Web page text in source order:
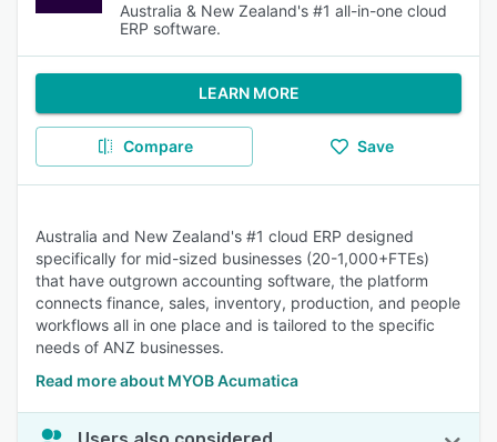
Australia & New Zealand's #1 all-in-one cloud
ERP software.
LEARN MORE
Compare Save
Australia and New Zealand's #1 cloud ERP designed
specifically for mid-sized businesses (20-1,000+FTEs)
that have outgrown accounting software, the platform
connects finance, sales, inventory, production, and people
workflows all in one place and is tailored to the specific
needs of ANZ businesses.
Read more about MYOB Acumatica